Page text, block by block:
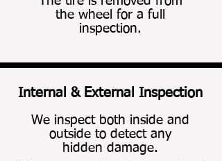
the wheel for a full
inspection.
Internal & External Inspection
Internal & External Inspection
We inspect both inside and
outside to detect any
hidden damage.